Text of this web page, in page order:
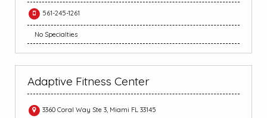
561-245-1261
No Specialties
Adaptive Fitness Center
3360 Coral Way Ste 3, Miami FL 33145